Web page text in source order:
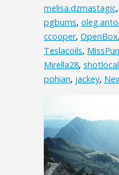
melisa.dzmastagic,
pgburns,
ccooper, OpenBox,
Teslacoils,
Mirella28, shotlocal
pohian, jackey,